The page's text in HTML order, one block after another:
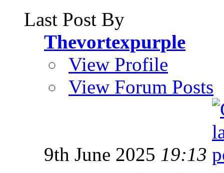
Last Post By
Thevortexpurple
View Profile
View Forum Posts
9th June 2025 19:13